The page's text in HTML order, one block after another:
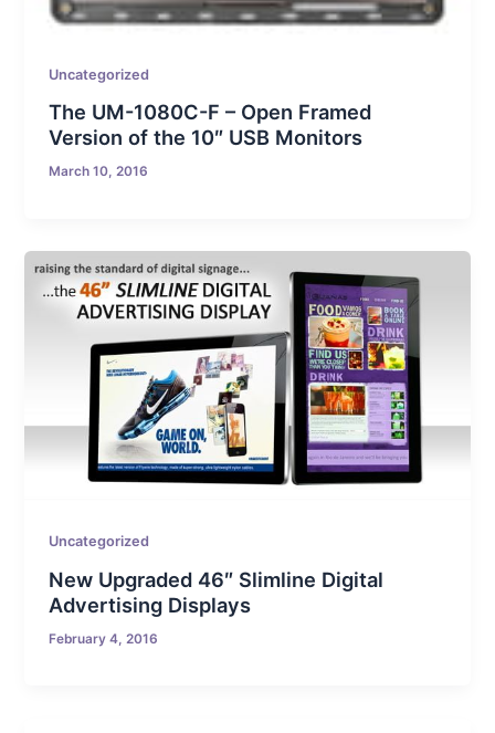
Uncategorized
The UM-1080C-F – Open Framed
Version of the 10″ USB Monitors
March 10, 2016
Uncategorized
New Upgraded 46″ Slimline Digital
Advertising Displays
February 4, 2016